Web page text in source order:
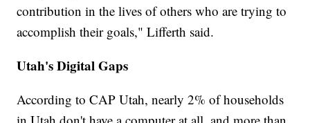
contribution in the lives of others who are trying to
accomplish their goals," Lifferth said.
Utah's Digital Gaps
According to CAP Utah, nearly 2% of households